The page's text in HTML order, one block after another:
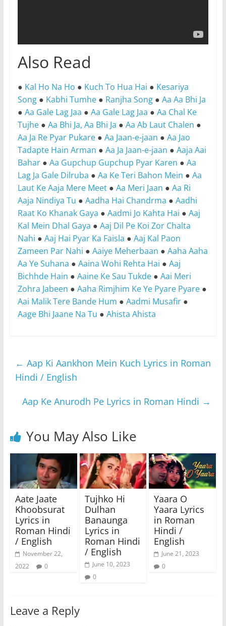
Also Read
● Kal Ho Na Ho ● Kuch To Hua Hai ● Kesariya
Song● Kabhi Tumhe● Ranjha Song● Aa Aa Bhi Ja
● Aa Gale Lag Jaa ● Aa Gale Lag Jaa ● Aa Chal Ke
Tujhe● Aa Bhi Ja, Aa Bhi Ja ● Aa Ab Laut Chalen ●
Aa Ja Re Pyar Pukare● Aa Jaan-e-jaan ● Aa Jao
Tadapte Hain Arman ● Aa Ja Jaan-e-jaan ● Aaja Aai
Bahar● Aa Gupchup Gupchup Pyar Karen ● Aa
Lag Ja Gale Dilruba ● Aa Ke Teri Bahon Mein ● Aa
Laut Ke Aaja Mere Meet● Aa Meri Jaan ● Aa Ri
Aaja Nindiya Tu ● Aadha Hai Chandrma ● Aadhi
Raat Ko Khanak Gaya ● Aadmi Jo Kahta Hai ● Aaj
Kal Mein Dhal Gaya ● Aaj Dil Pe Koi Zor Chalta
Nahi ● Aaj Hai Pyar Ka Faisla ● Aaj Kal Paon
Zameen Par Nahi ● Aaiye Meherbaan ● Aaha Aaha
Aa Ye Suhana ● Aaina Wohi Rehta Hai ● Aaj
Bichhde Hain ● Aaine Ke Sau Tukde● Aai Meri
Zohra Jabeen ● Aaha Rimjhim Ke Ye Pyare Pyare●
Aai Malik Tere Bande Hum ● Aadmi Musafir●
Aage Bhi Jaane Na Tu ● Ahista Ahista
← Aap Ki Aankhon Mein Kuch Lyrics in Roman
Hindi / English
Aap Ke Anurodh Pe Lyrics in Roman Hindi →
You May Also Like
Aate Jaate
Khoobsurat
Lyrics in
Roman Hindi
/ English
November 22,
2022
0
Tujhko Hi
Dulhan
Banaunga
Lyrics in
Roman Hindi
/ English
June 10, 2023
0
Yaara O
Yaara Lyrics
in Roman
Hindi /
English
June 21, 2023
0
Leave a Reply